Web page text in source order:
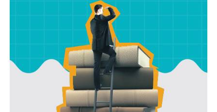
We don’t hire part time faculty. All our CFA
trainers are fully employed with us to help you
on every step.